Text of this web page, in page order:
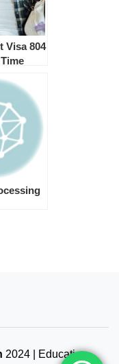
Visa 804
2024 | Education